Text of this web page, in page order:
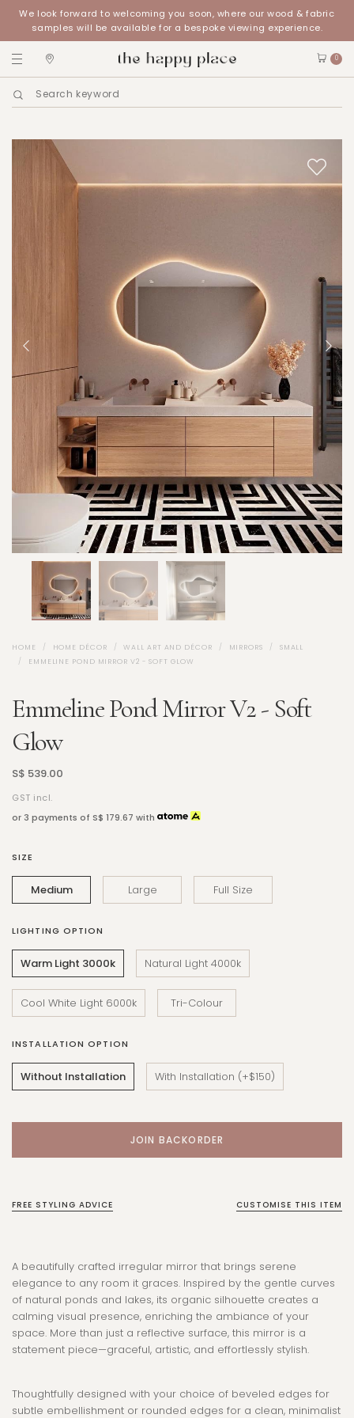
We look forward to welcoming you soon, where our wood & fabric
samples will be available for a bespoke viewing experience.
0
HOME HOME DÉCOR WALL ART AND DÉCOR MIRRORS
SMALL
EMMELINE POND MIRROR V2 - SOFT GLOW
Emmeline Pond Mirror V2 - Soft
Glow
S$ 539.00
GST incl.
or 3 payments of S$ 179.67 with
SIZE
Medium Large Full Size
LIGHTING OPTION
Warm Light 3000k Natural Light 4000k
Cool White Light 6000k Tri-Colour
INSTALLATION OPTION
Without Installation With Installation (+$150)
FREE STYLING ADVICE CUSTOMISE THIS ITEM
A beautifully crafted irregular mirror that brings serene
elegance to any room it graces. Inspired by the gentle curves
of natural ponds and lakes, its organic silhouette creates a
calming visual presence, enriching the ambiance of your
space. More than just a reflective surface, this mirror is a
statement piece—graceful, artistic, and effortlessly stylish.
Thoughtfully designed with your choice of beveled edges for
subtle embellishment or rounded edges for a clean, minimalist